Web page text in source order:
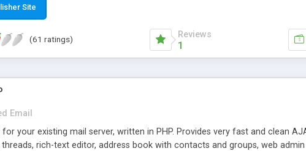
Site
(61 ratings) Reviews
1
Email
your existing mail server, written in PHP. Provides very fast and clean
threads, rich-text editor, address book with contacts and groups, web